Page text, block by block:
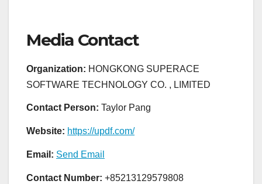
Media Contact
Organization: HONGKONG SUPERACE
SOFTWARE TECHNOLOGY CO. , LIMITED
Contact Person: Taylor Pang
Website: https://updf.com/
Email: Send Email
Contact Number: +85213129579808